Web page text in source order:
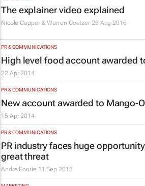
The explainer video explained
Nicole Capper & Warren Coetzer 25 Aug 2016
PR & COMMUNICATIONS
High level food account awarded
22 Apr 2014
PR & COMMUNICATIONS
New account awarded to Mango-
15 Apr 2014
PR & COMMUNICATIONS
PR industry faces huge
great threat
Andre Fourie 11 Sep 2013